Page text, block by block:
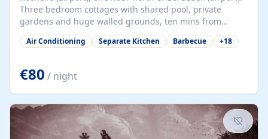
Three bedroom cottages with shared pool, private
gardens and huge walled grounds, ten mins from
beaches. Self-catering, good WiFi, one pet per cottage
accepted at a small supplement, perfect for children.
years old, loaded with history. Brilliant area for cycling,
watersports and beaches.
Air Conditioning Separate Kitchen Barbecue +18
€80 / night